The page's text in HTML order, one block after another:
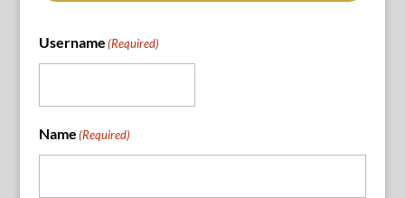
Username(Required)
Name(Required)